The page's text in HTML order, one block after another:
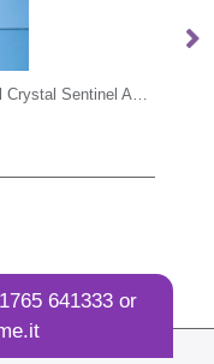
641333 or